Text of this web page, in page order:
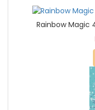
Rainbow Magic